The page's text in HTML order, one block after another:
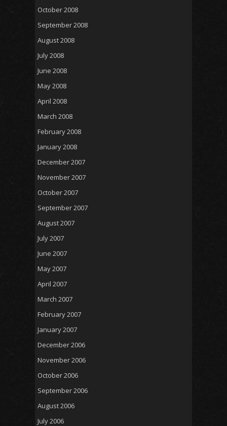
October 2008
September 2008
August 2008
July 2008
June 2008
May 2008
April 2008
March 2008
February 2008
January 2008
December 2007
November 2007
October 2007
September 2007
August 2007
July 2007
June 2007
May 2007
April 2007
March 2007
February 2007
January 2007
December 2006
November 2006
October 2006
September 2006
August 2006
July 2006